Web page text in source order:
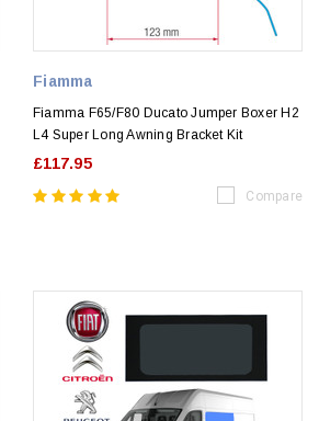
Fiamma
Fiamma F65/F80 Ducato Jumper Boxer H2
L4 Super Long Awning Bracket Kit
£117.95
Compare